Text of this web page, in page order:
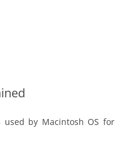
used by Macintosh OS for